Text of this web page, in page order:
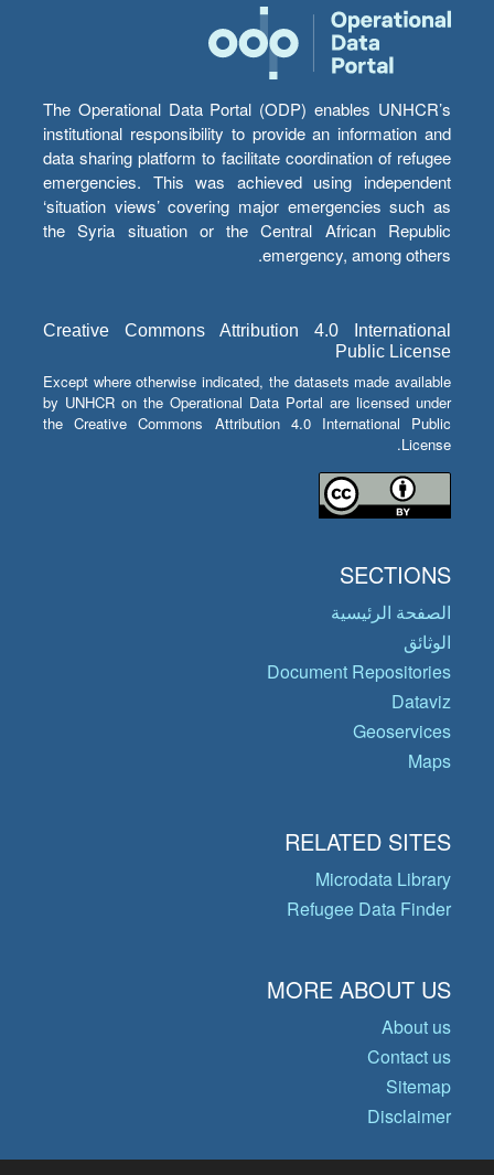
The Operational Data Portal (ODP) enables UNHCR’s
institutional responsibility to provide an information and
data sharing platform to facilitate coordination of refugee
emergencies. This was achieved using independent
‘situation views’ covering major emergencies such as
the Syria situation or the Central African Republic
emergency, among others.
Creative Commons Attribution 4.0 International
Public License
Except where otherwise indicated, the datasets made available
by UNHCR on the Operational Data Portal are licensed under
the Creative Commons Attribution 4.0 International Public
License.
SECTIONS
الصفحة الرئيسية
الوثائق
Document Repositories
Dataviz
Geoservices
Maps
RELATED SITES
Microdata Library
Refugee Data Finder
MORE ABOUT US
About us
Contact us
Sitemap
Disclaimer